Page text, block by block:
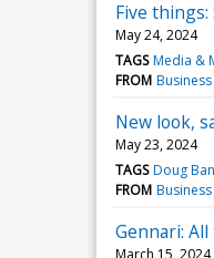
Five
May 24, 2024
TAGS Media &
FROM
New look,
May 23, 2024
TAGS Doug
FROM
Gennari:
March 15, 2024